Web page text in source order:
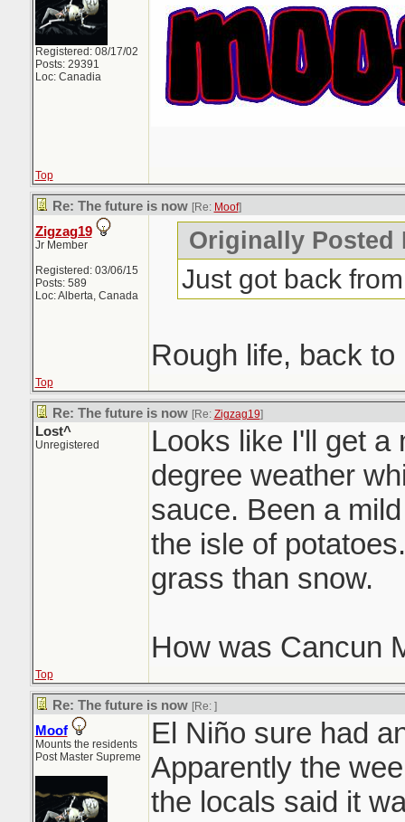
Registered: 08/17/02
Posts: 29391
Loc: Canadia
Top
Re: The future is now [Re: Moof]
Zigzag19
Jr Member
Registered: 03/06/15
Posts: 589
Loc: Alberta, Canada
Originally Posted
Just got back
Rough life, back to
Top
Re: The future is now [Re: Zigzag19]
Lost^
Unregistered
Looks like I'll get a
degree weather
sauce. Been a
the isle of
grass than snow.
How was Cancun
Top
Re: The future is now [Re: ]
Moof
Mounts the residents
Post Master Supreme
El Niño sure had
Apparently the
the locals said it